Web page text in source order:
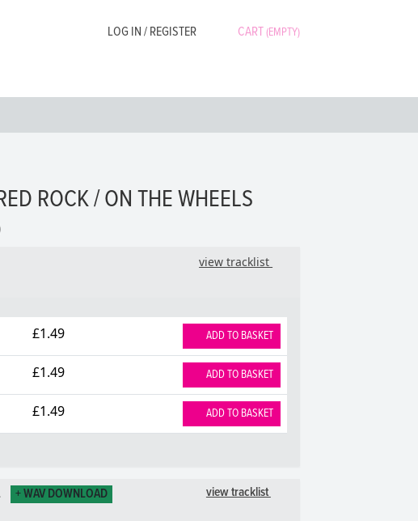
LOG IN / REGISTER CART(EMPTY)
ROCK / ON THE WHEELS
view tracklist
£1.49 ADD TO BASKET
£1.49 ADD TO BASKET
£1.49 ADD TO BASKET
view tracklist
+ WAV DOWNLOAD